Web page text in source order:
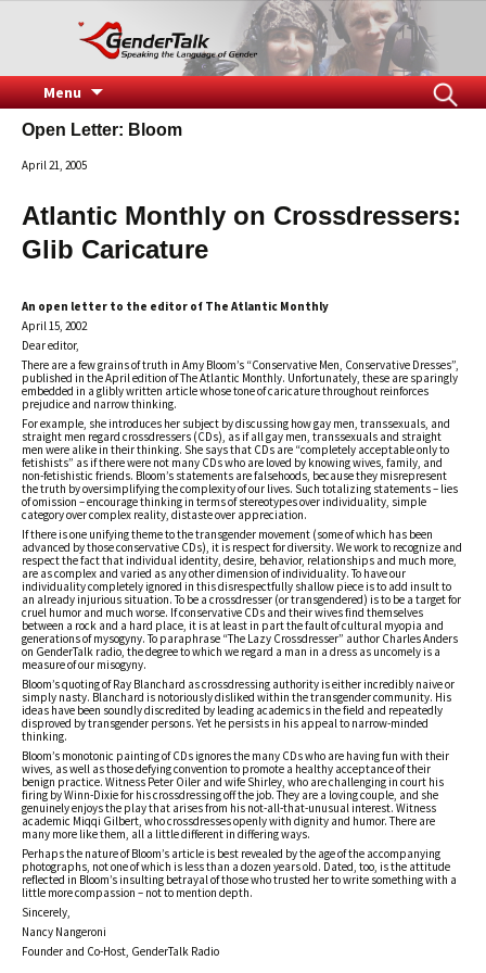
GenderTalk
Speaking the Language of Gender
Menu
Skip
to
content
Search
for:
Open Letter: Bloom
April 21, 2005
Atlantic Monthly on Crossdressers:
Glib Caricature
An open letter to the editor of The Atlantic Monthly
April 15, 2002
Dear editor,
There are a few grains of truth in Amy Bloom’s “Conservative Men, Conservative Dresses”,
published in the April edition of The Atlantic Monthly. Unfortunately, these are sparingly
embedded in a glibly written article whose tone of caricature throughout reinforces
prejudice and narrow thinking.
For example, she introduces her subject by discussing how gay men, transsexuals, and
straight men regard crossdressers (CDs), as if all gay men, transsexuals and straight
men were alike in their thinking. She says that CDs are “completely acceptable only to
fetishists” as if there were not many CDs who are loved by knowing wives, family, and
non-fetishistic friends. Bloom’s statements are falsehoods, because they misrepresent
the truth by oversimplifying the complexity of our lives. Such totalizing statements – lies
of omission – encourage thinking in terms of stereotypes over individuality, simple
category over complex reality, distaste over appreciation.
If there is one unifying theme to the transgender movement (some of which has been
advanced by those conservative CDs), it is respect for diversity. We work to recognize and
respect the fact that individual identity, desire, behavior, relationships and much more,
are as complex and varied as any other dimension of individuality. To have our
individuality completely ignored in this disrespectfully shallow piece is to add insult to
an already injurious situation. To be a crossdresser (or transgendered) is to be a target for
cruel humor and much worse. If conservative CDs and their wives find themselves
between a rock and a hard place, it is at least in part the fault of cultural myopia and
generations of mysogyny. To paraphrase “The Lazy Crossdresser” author Charles Anders
on GenderTalk radio, the degree to which we regard a man in a dress as uncomely is a
measure of our misogyny.
Bloom’s quoting of Ray Blanchard as crossdressing authority is either incredibly naive or
simply nasty. Blanchard is notoriously disliked within the transgender community. His
ideas have been soundly discredited by leading academics in the field and repeatedly
disproved by transgender persons. Yet he persists in his appeal to narrow-minded
thinking.
Bloom’s monotonic painting of CDs ignores the many CDs who are having fun with their
wives, as well as those defying convention to promote a healthy acceptance of their
benign practice. Witness Peter Oiler and wife Shirley, who are challenging in court his
firing by Winn-Dixie for his crossdressing off the job. They are a loving couple, and she
genuinely enjoys the play that arises from his not-all-that-unusual interest. Witness
academic Miqqi Gilbert, who crossdresses openly with dignity and humor. There are
many more like them, all a little different in differing ways.
Perhaps the nature of Bloom’s article is best revealed by the age of the accompanying
photographs, not one of which is less than a dozen years old. Dated, too, is the attitude
reflected in Bloom’s insulting betrayal of those who trusted her to write something with a
little more compassion – not to mention depth.
Sincerely,
Nancy Nangeroni
Founder and Co-Host, GenderTalk Radio